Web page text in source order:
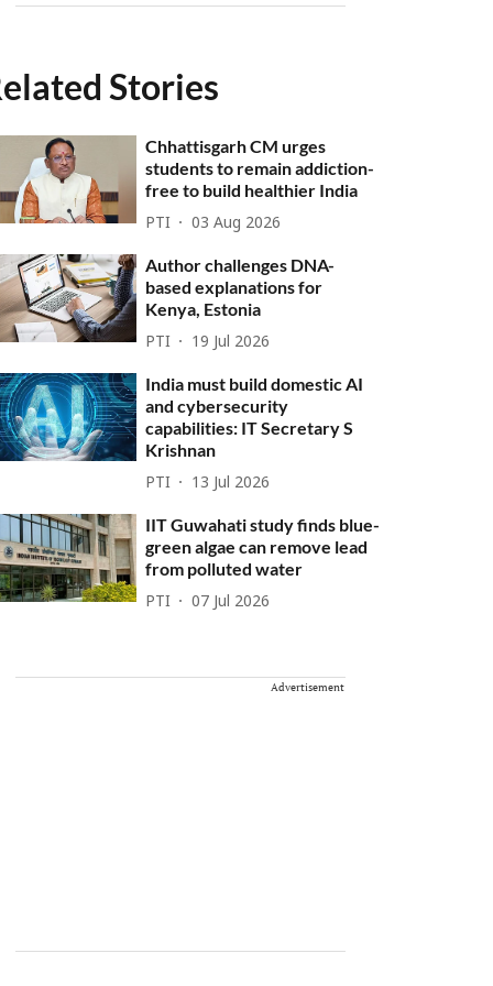
Stories
Chhattisgarh CM urges
students to remain addiction-
free to build healthier India
PTI 03 Aug 2026
Author challenges DNA-
based explanations for
Kenya, Estonia
PTI 19 Jul 2026
India must build domestic AI
and cybersecurity
capabilities: IT Secretary S
Krishnan
PTI 13 Jul 2026
IIT Guwahati study finds blue-
green algae can remove lead
from polluted water
PTI 07 Jul 2026
Advertisement